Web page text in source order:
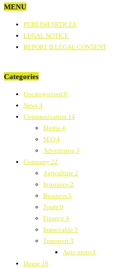
MENU
PUBLISH ARTICLE
LEGAL NOTICE
REPORT ILLEGAL CONTENT
Categories
Uncategorized 0
News 4
Communication 14
Media 4
SEO 4
Advertising 3
Company 22
Agriculture 2
Insurance 2
Business 5
Trade 0
Finance 4
Immovable 3
Transport 3
Auto moto 1
House 18